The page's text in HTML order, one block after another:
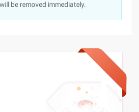
be removed immediately.